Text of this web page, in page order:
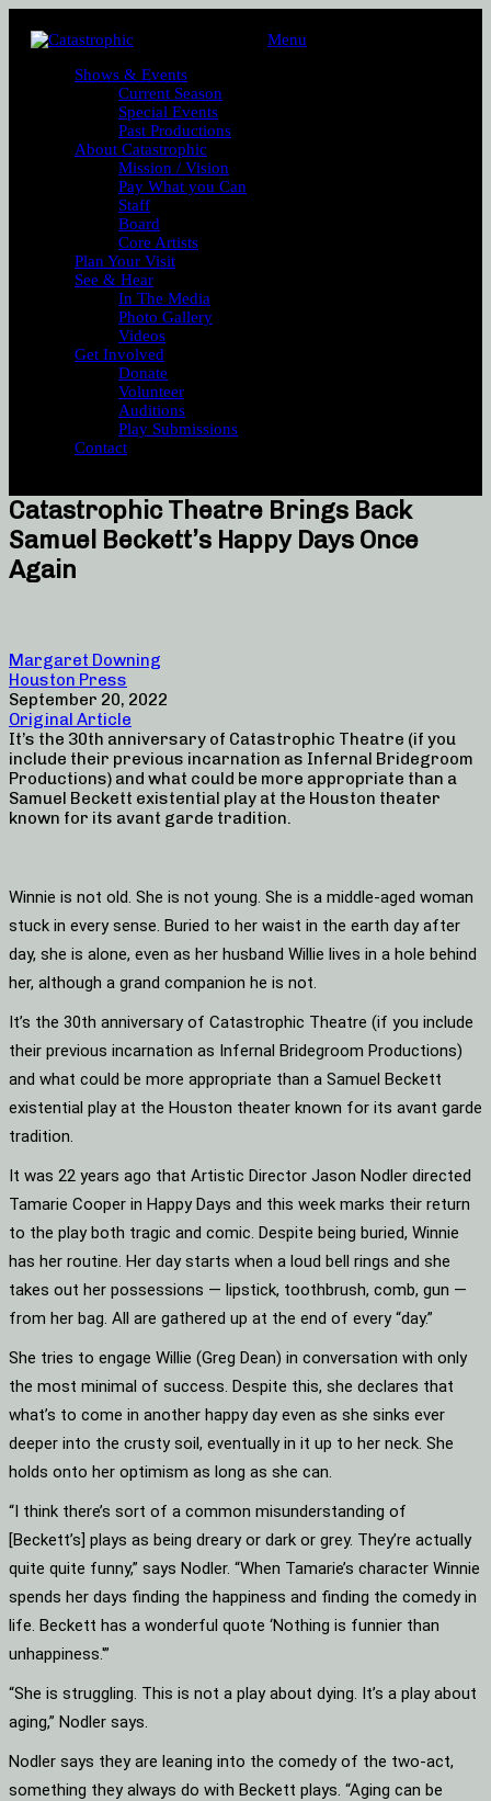
Menu
Shows & Events
Current Season
Special Events
Past Productions
About Catastrophic
Mission / Vision
Pay What you Can
Staff
Board
Core Artists
Plan Your Visit
See & Hear
In The Media
Photo Gallery
Videos
Get Involved
Donate
Volunteer
Auditions
Play Submissions
Contact
Catastrophic Theatre Brings Back
Samuel Beckett’s Happy Days Once
Again
Margaret Downing
Houston Press
September 20, 2022
Original Article
It’s the 30th anniversary of Catastrophic Theatre (if you
include their previous incarnation as Infernal Bridegroom
Productions) and what could be more appropriate than a
Samuel Beckett existential play at the Houston theater
known for its avant garde tradition.
Winnie is not old. She is not young. She is a middle-aged woman
stuck in every sense. Buried to her waist in the earth day after
day, she is alone, even as her husband Willie lives in a hole behind
her, although a grand companion he is not.
It’s the 30th anniversary of Catastrophic Theatre (if you include
their previous incarnation as Infernal Bridegroom Productions)
and what could be more appropriate than a Samuel Beckett
existential play at the Houston theater known for its avant garde
tradition.
It was 22 years ago that Artistic Director Jason Nodler directed
Tamarie Cooper in Happy Days and this week marks their return
to the play both tragic and comic. Despite being buried, Winnie
has her routine. Her day starts when a loud bell rings and she
takes out her possessions — lipstick, toothbrush, comb, gun —
from her bag. All are gathered up at the end of every “day.”
She tries to engage Willie (Greg Dean) in conversation with only
the most minimal of success. Despite this, she declares that
what’s to come in another happy day even as she sinks ever
deeper into the crusty soil, eventually in it up to her neck. She
holds onto her optimism as long as she can.
“I think there’s sort of a common misunderstanding of
[Beckett’s] plays as being dreary or dark or grey. They’re actually
quite quite funny,” says Nodler. “When Tamarie’s character Winnie
spends her days finding the happiness and finding the comedy in
life. Beckett has a wonderful quote ‘Nothing is funnier than
unhappiness.'”
“She is struggling. This is not a play about dying. It’s a play about
aging,” Nodler says.
Nodler says they are leaning into the comedy of the two-act,
something they always do with Beckett plays. “Aging can be